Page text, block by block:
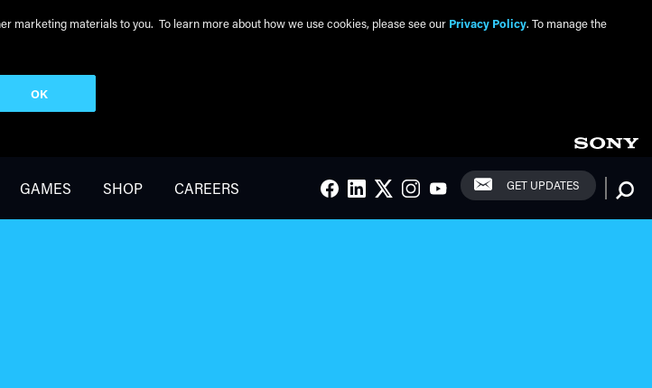
GAMES SHOP CAREERS Social Links
FACEBOOK
LINKEDIN
TWITTER
INSTAGRAM
YOUTUBE GET UPDATES
marketing materials to you. To learn more about how we use cookies, please see our Privacy Policy. To manage the
OK